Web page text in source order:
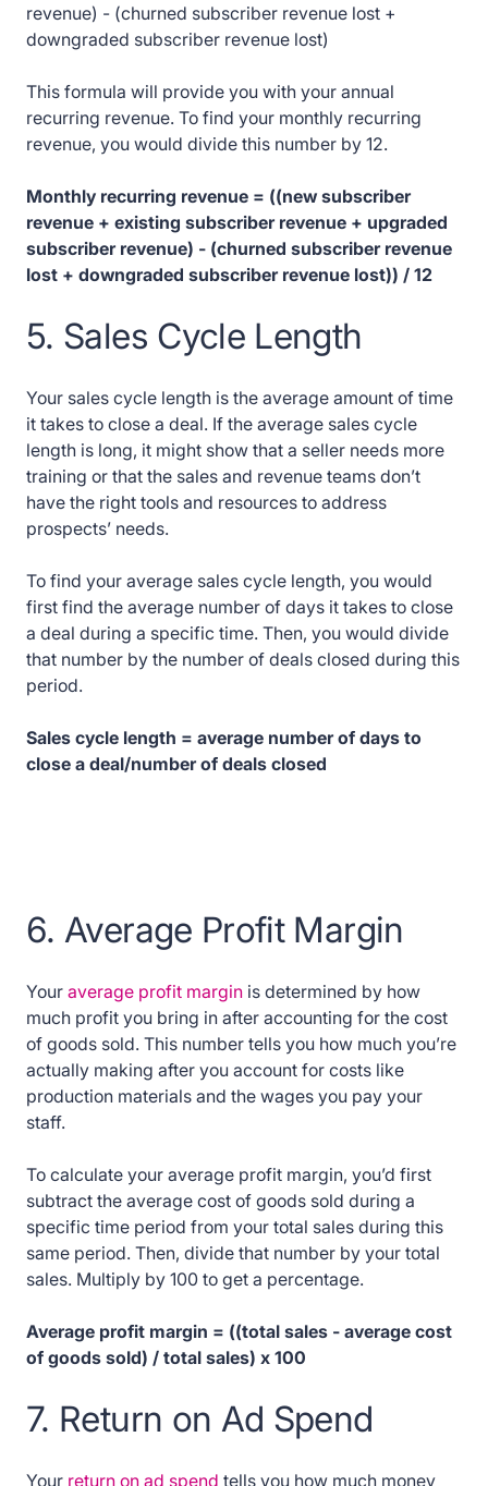
revenue) - (churned subscriber revenue lost +
downgraded subscriber revenue lost)
This formula will provide you with your annual
recurring revenue. To find your monthly recurring
revenue, you would divide this number by 12.
Monthly recurring revenue = ((new subscriber
revenue + existing subscriber revenue + upgraded
subscriber revenue) - (churned subscriber revenue
lost + downgraded subscriber revenue lost)) / 12
5. Sales Cycle Length
Your sales cycle length is the average amount of time
it takes to close a deal. If the average sales cycle
length is long, it might show that a seller needs more
training or that the sales and revenue teams don’t
have the right tools and resources to address
prospects’ needs.
To find your average sales cycle length, you would
first find the average number of days it takes to close
a deal during a specific time. Then, you would divide
that number by the number of deals closed during this
period.
Sales cycle length = average number of days to
close a deal/number of deals closed
6. Average Profit Margin
Your average profit margin is determined by how
much profit you bring in after accounting for the cost
of goods sold. This number tells you how much you’re
actually making after you account for costs like
production materials and the wages you pay your
staff.
To calculate your average profit margin, you’d first
subtract the average cost of goods sold during a
specific time period from your total sales during this
same period. Then, divide that number by your total
sales. Multiply by 100 to get a percentage.
Average profit margin = ((total sales - average cost
of goods sold) / total sales) x 100
7. Return on Ad Spend
Your return on ad spend tells you how much money